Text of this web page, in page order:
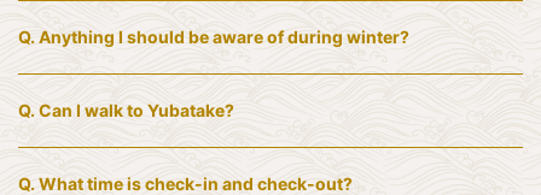
Q. Anything I should be aware of during winter?
Q. Can I walk to Yubatake?
Q.What time is check-in and check-out?